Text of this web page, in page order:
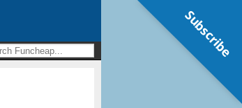
Subscribe